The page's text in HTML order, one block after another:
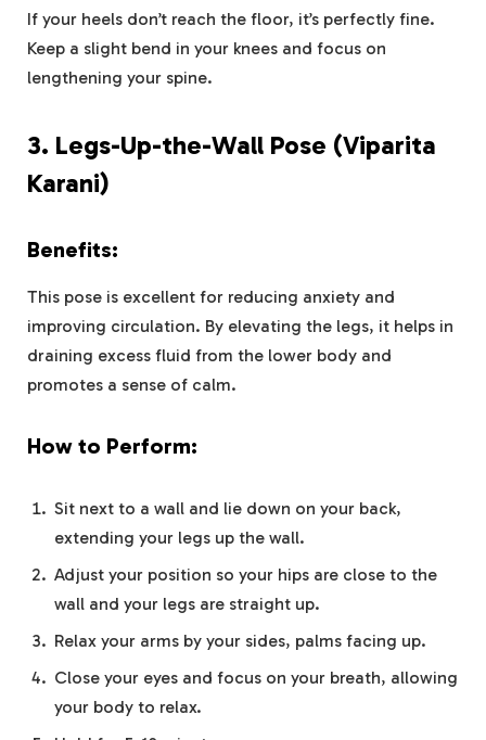
If your heels don’t reach the floor, it’s perfectly fine.
Keep a slight bend in your knees and focus on
lengthening your spine.
3. Legs-Up-the-Wall Pose (Viparita
Karani)
Benefits:
This pose is excellent for reducing anxiety and
improving circulation. By elevating the legs, it helps in
draining excess fluid from the lower body and
promotes a sense of calm.
How to Perform:
Sit next to a wall and lie down on your back,
extending your legs up the wall.
Adjust your position so your hips are close to the
wall and your legs are straight up.
Relax your arms by your sides, palms facing up.
Close your eyes and focus on your breath, allowing
your body to relax.